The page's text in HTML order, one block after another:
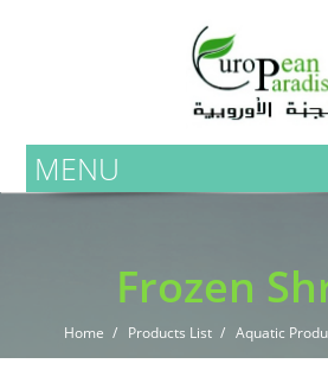
MENU
Frozen
Home Products List Aquatic